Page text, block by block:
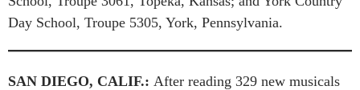
Day School, Troupe 5305, York, Pennsylvania.
SAN DIEGO, CALIF.: After reading 329 new musicals